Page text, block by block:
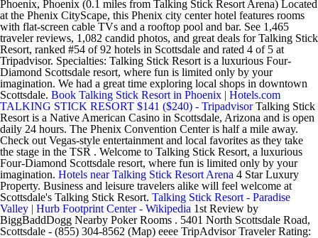
Phoenix, Phoenix (0.1 miles from Talking Stick Resort Arena) Located
at the Phenix CityScape, this Phenix city center hotel features rooms
with flat-screen cable TVs and a rooftop pool and bar. See 1,465
traveler reviews, 1,082 candid photos, and great deals for Talking Stick
Resort, ranked #54 of 92 hotels in Scottsdale and rated 4 of 5 at
Tripadvisor. Specialties: Talking Stick Resort is a luxurious Four-
Diamond Scottsdale resort, where fun is limited only by your
imagination. We had a great time exploring local shops in downtown
Scottsdale. Book Talking Stick Resort in Phoenix | Hotels.com
TALKING STICK RESORT $141 ($240) - TripadvisorTalking Stick
Resort is a Native American Casino in Scottsdale, Arizona and is open
daily 24 hours. The Phenix Convention Center is half a mile away.
Check out Vegas-style entertainment and local favorites as they take
the stage in the TSR . Welcome to Talking Stick Resort, a luxurious
Four-Diamond Scottsdale resort, where fun is limited only by your
imagination. Hotels near Talking Stick Resort Arena 4 Star Luxury
Property. Business and leisure travelers alike will feel welcome at
Scottsdale's Talking Stick Resort. Talking Stick Resort - Paradise
Valley | Hurb Footprint Center - Wikipedia 1st Review by
BiggBaddDogg Nearby Poker Rooms . 5401 North Scottsdale Road,
Scottsdale - (855) 304-8562 (Map) eeee TripAdvisor Traveler Rating: